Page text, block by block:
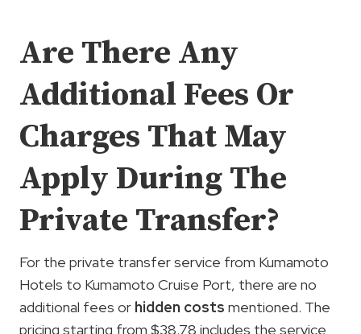
Are There Any
Additional Fees Or
Charges That May
Apply During The
Private Transfer?
For the private transfer service from Kumamoto
Hotels to Kumamoto Cruise Port, there are no
additional fees or hidden costs mentioned. The
pricing starting from $38.78 includes the service